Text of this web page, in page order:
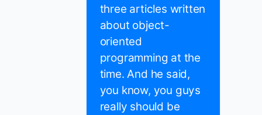
three articles written
about object-
oriented
programming at the
time. And he said,
you know, you guys
really should be